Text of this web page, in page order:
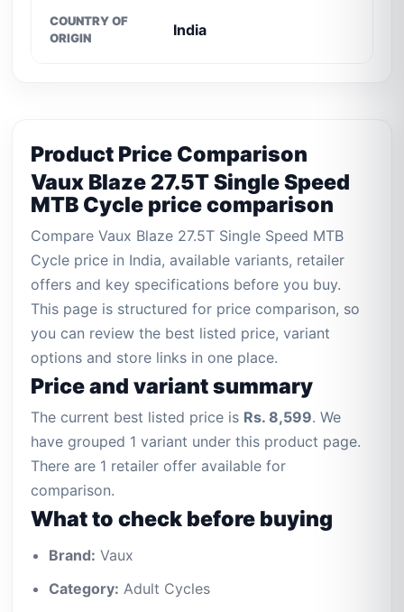
COUNTRY OF
ORIGIN
India
Product Price Comparison
Vaux Blaze 27.5T Single Speed
MTB Cycle price comparison
Compare Vaux Blaze 27.5T Single Speed MTB
Cycle price in India, available variants, retailer
offers and key specifications before you buy.
This page is structured for price comparison, so
you can review the best listed price, variant
options and store links in one place.
Price and variant summary
The current best listed price is Rs. 8,599. We
have grouped 1 variant under this product page.
There are 1 retailer offer available for
comparison.
What to check before buying
Brand: Vaux
Category: Adult Cycles